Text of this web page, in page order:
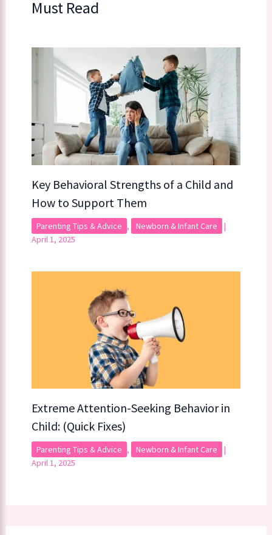
Must Read
Key Behavioral Strengths of a Child​​ and
How to Support Them
Parenting Tips & Advice , Newborn & Infant Care
|
April 1, 2025
Extreme Attention-Seeking Behavior in
Child: (Quick Fixes)
Parenting Tips & Advice , Newborn & Infant Care
|
April 1, 2025